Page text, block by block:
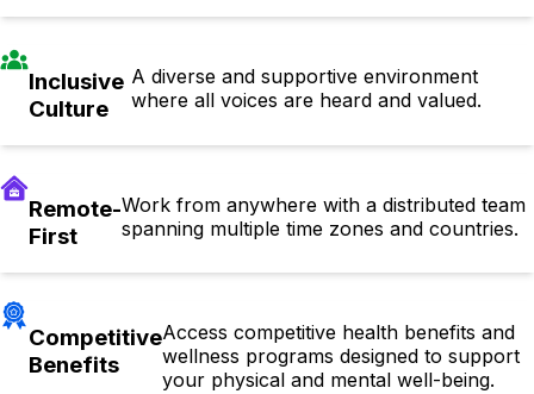
Inclusive
Culture
A diverse and supportive environment
where all voices are heard and valued.
Remote-
First
Work from anywhere with a distributed team
spanning multiple time zones and countries.
Competitive
Benefits
Access competitive health benefits and
wellness programs designed to support
your physical and mental well-being.